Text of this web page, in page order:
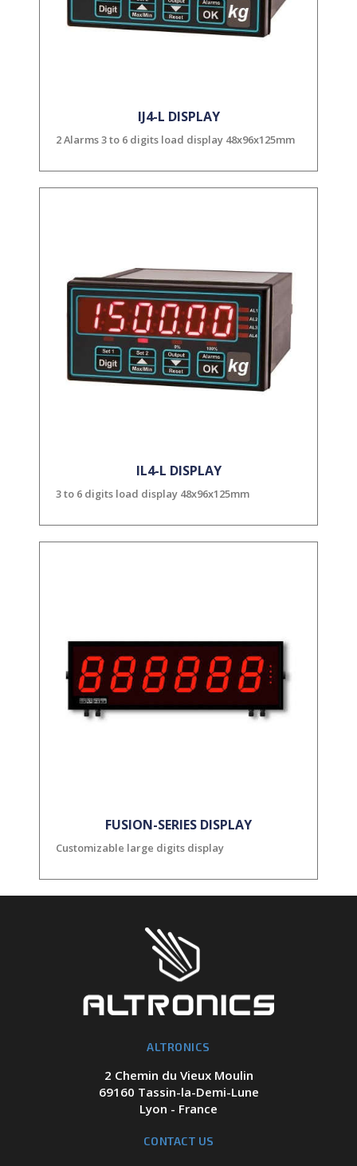
IJ4-L DISPLAY
2 Alarms 3 to 6 digits load display 48x96x125mm
IL4-L DISPLAY
3 to 6 digits load display 48x96x125mm
FUSION-SERIES DISPLAY
Customizable large digits display
ALTRONICS
2 Chemin du Vieux Moulin
69160 Tassin-la-Demi-Lune
Lyon - France
CONTACT US